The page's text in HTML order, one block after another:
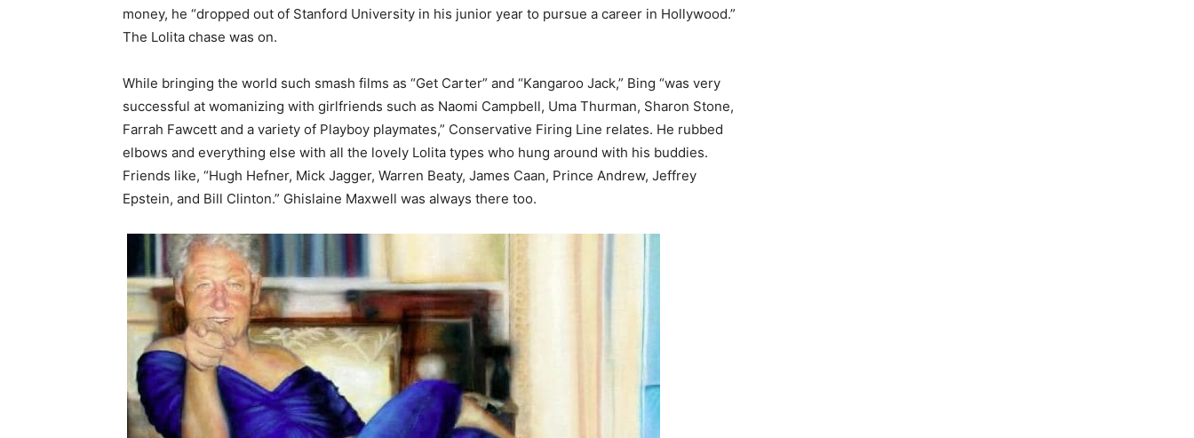
money, he “dropped out of Stanford University in his junior year to pursue a career in Hollywood.”
The Lolita chase was on.
While bringing the world such smash films as “Get Carter” and “Kangaroo Jack,” Bing “was very
successful at womanizing with girlfriends such as Naomi Campbell, Uma Thurman, Sharon Stone,
Farrah Fawcett and a variety of Playboy playmates,” Conservative Firing Line relates. He rubbed
elbows and everything else with all the lovely Lolita types who hung around with his buddies.
Friends like, “Hugh Hefner, Mick Jagger, Warren Beaty, James Caan, Prince Andrew, Jeffrey
Epstein, and Bill Clinton.” Ghislaine Maxwell was always there too.